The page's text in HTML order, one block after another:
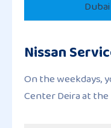
Dubai
Nissan
On the weekdays,
Center Deira at